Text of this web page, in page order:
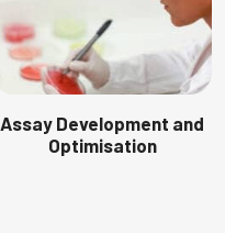
Assay Development and
Optimisation